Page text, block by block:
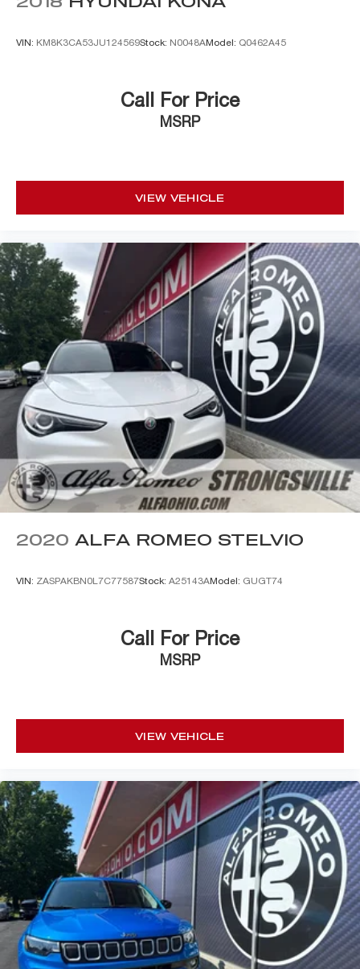
VIN: KM8K3CA53JU124569Stock: N0048AModel: Q0462A45
Call For Price
MSRP
VIEW VEHICLE
2020 ALFA ROMEO STELVIO
VIN: ZASPAKBN0L7C77587Stock: A25143AModel: GUGT74
Call For Price
MSRP
VIEW VEHICLE